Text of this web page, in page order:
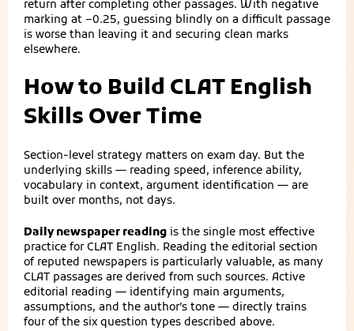
return after completing other passages. With negative
marking at −0.25, guessing blindly on a difficult passage
is worse than leaving it and securing clean marks
elsewhere.
How to Build CLAT English
Skills Over Time
Section-level strategy matters on exam day. But the
underlying skills — reading speed, inference ability,
vocabulary in context, argument identification — are
built over months, not days.
Daily newspaper reading is the single most effective
practice for CLAT English. Reading the editorial section
of reputed newspapers is particularly valuable, as many
CLAT passages are derived from such sources. Active
editorial reading — identifying main arguments,
assumptions, and the author’s tone — directly trains
four of the six question types described above.